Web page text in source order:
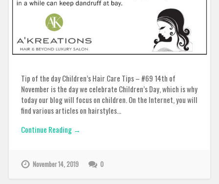
Tip of the day Children’s Hair Care Tips – #69 14th of
November is the day we celebrate Children’s Day, which is why
today our blog will focus on children. On the Internet, you will
find various articles on hairstyles…
Continue Reading →
November 14, 2019 0